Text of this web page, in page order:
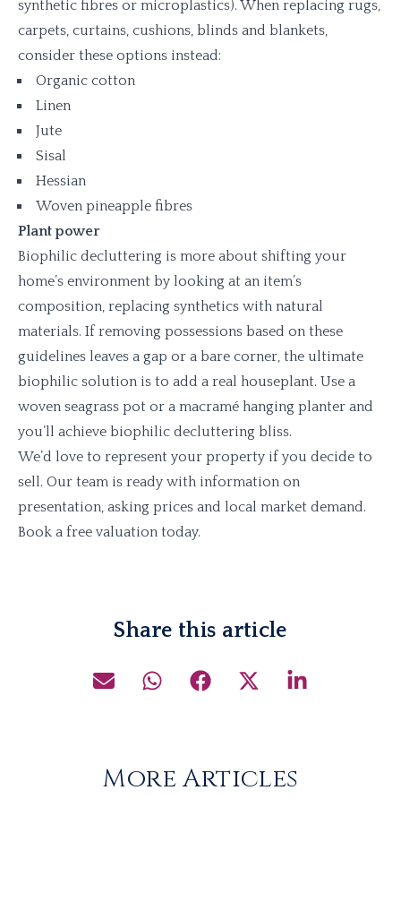
synthetic fibres or microplastics). When replacing rugs,
carpets, curtains, cushions, blinds and blankets,
consider these options instead:
Organic cotton
Linen
Jute
Sisal
Hessian
Woven pineapple fibres
Plant power
Biophilic decluttering is more about shifting your
home’s environment by looking at an item’s
composition, replacing synthetics with natural
materials. If removing possessions based on these
guidelines leaves a gap or a bare corner, the ultimate
biophilic solution is to add a real houseplant. Use a
woven seagrass pot or a macramé hanging planter and
you’ll achieve biophilic decluttering bliss.
We’d love to represent your property if you decide to
sell. Our team is ready with information on
presentation, asking prices and local market demand.
Book a free valuation today.
Share this article
More Articles